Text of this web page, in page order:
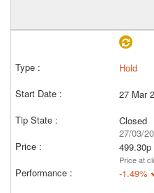
Hold
27 Mar
Closed
27/03/
499.30p
Price at
-1.49%